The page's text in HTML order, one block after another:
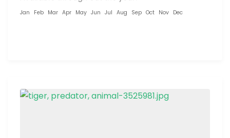
Jan Feb Mar Apr May Jun Jul Aug Sep Oct Nov Dec